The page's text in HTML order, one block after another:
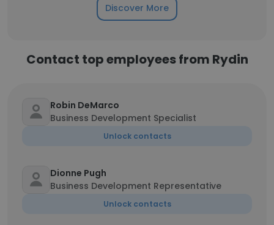
Discover More
Contact top employees from Rydin
Robin DeMarco
Business Development Specialist
Unlock contacts
Dionne Pugh
Business Development Representative
Unlock contacts